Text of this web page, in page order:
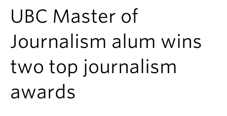
Research
News & Events
About
UBC Master of
Journalism alum wins
two top journalism
awards